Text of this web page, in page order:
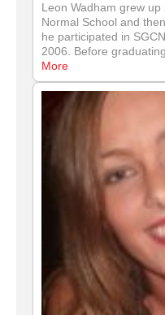
Leon Wadham grew
Normal School and
he participated in
2006. Before
More